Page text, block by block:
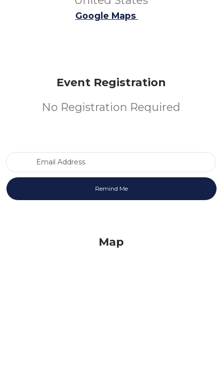
Google Maps
Event Registration
No Registration Required
Map